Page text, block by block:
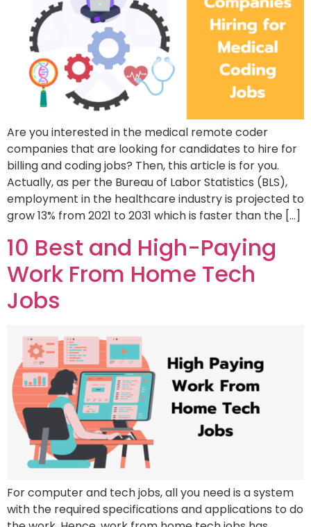
Are you interested in the medical remote coder
companies that are looking for candidates to hire for
billing and coding jobs? Then, this article is for you.
Actually, as per the Bureau of Labor Statistics (BLS),
employment in the healthcare industry is projected to
grow 13% from 2021 to 2031 which is faster than the […]
10 Best and High-Paying
Work From Home Tech
Jobs
For computer and tech jobs, all you need is a system
with the required specifications and applications to do